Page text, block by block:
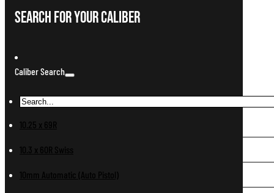
Search For Your Caliber
Caliber Search
10.25 x 69R
10.3 x 60R Swiss
10mm Automatic (Auto Pistol)